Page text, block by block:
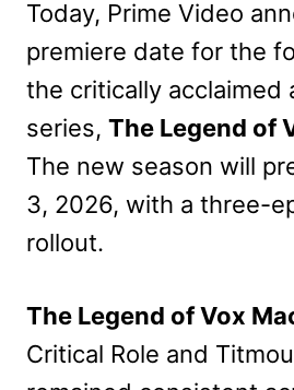
Today, Prime Video
premiere date for the
the critically acclaimed
series, The Legend of
The new season will
3, 2026, with a three-
rollout.
The Legend of Vox
Critical Role and